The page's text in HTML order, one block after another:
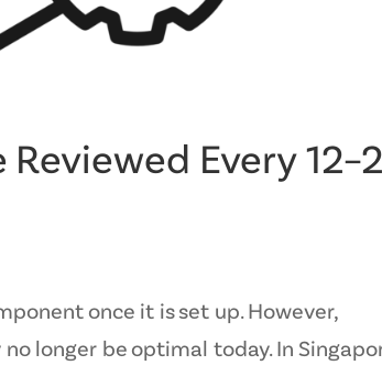
Every
once it is set up. However,
longer be optimal today. In